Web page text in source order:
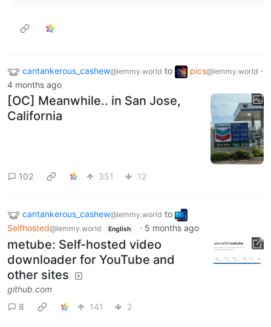
cantankerous_cashew@lemmy.world to pics@lemmy.world ·
4 months ago
[OC] Meanwhile.. in San Jose,
California
102 351 12
cantankerous_cashew@lemmy.world to
Selfhosted@lemmy.world English · 5 months ago
metube: Self-hosted video
downloader for YouTube and
other sites
github.com
8
141 2